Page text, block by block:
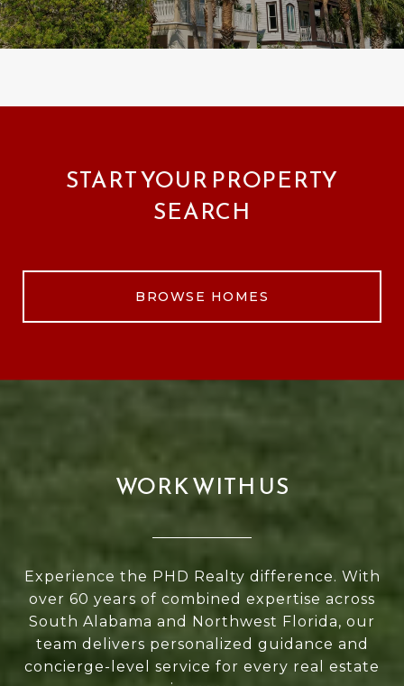
START YOUR PROPERTY
SEARCH
BROWSE HOMES
WORK WITH US
Experience the PHD Realty difference. With
over 60 years of combined expertise across
South Alabama and Northwest Florida, our
team delivers personalized guidance and
concierge-level service for every real estate